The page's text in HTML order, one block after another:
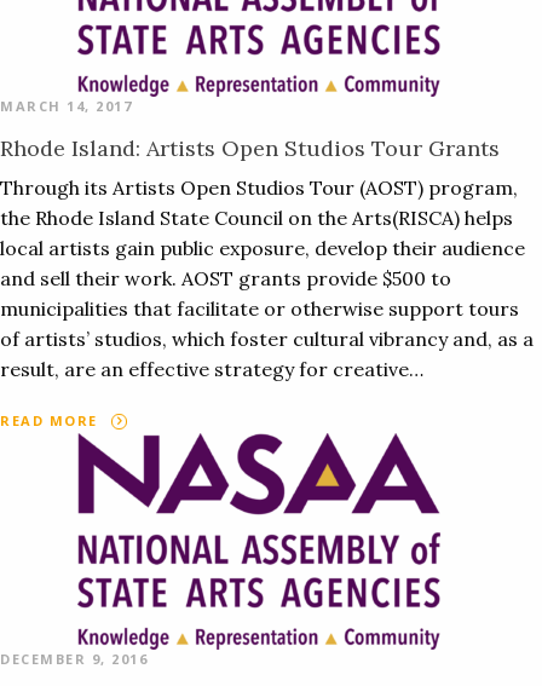
MARCH 14, 2017
Rhode Island: Artists Open Studios Tour Grants
Through its Artists Open Studios Tour (AOST) program,
the Rhode Island State Council on the Arts(RISCA) helps
local artists gain public exposure, develop their audience
and sell their work. AOST grants provide $500 to
municipalities that facilitate or otherwise support tours
of artists’ studios, which foster cultural vibrancy and, as a
result, are an effective strategy for creative…
READ MORE
DECEMBER 9, 2016